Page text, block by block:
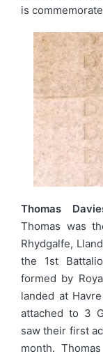
is
Thomas
Thomas was
Rhydgalfe,
the 1st
formed by
landed at
attached to 3
saw their first
month.